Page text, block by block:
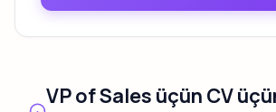
VP of Sales üçün CV